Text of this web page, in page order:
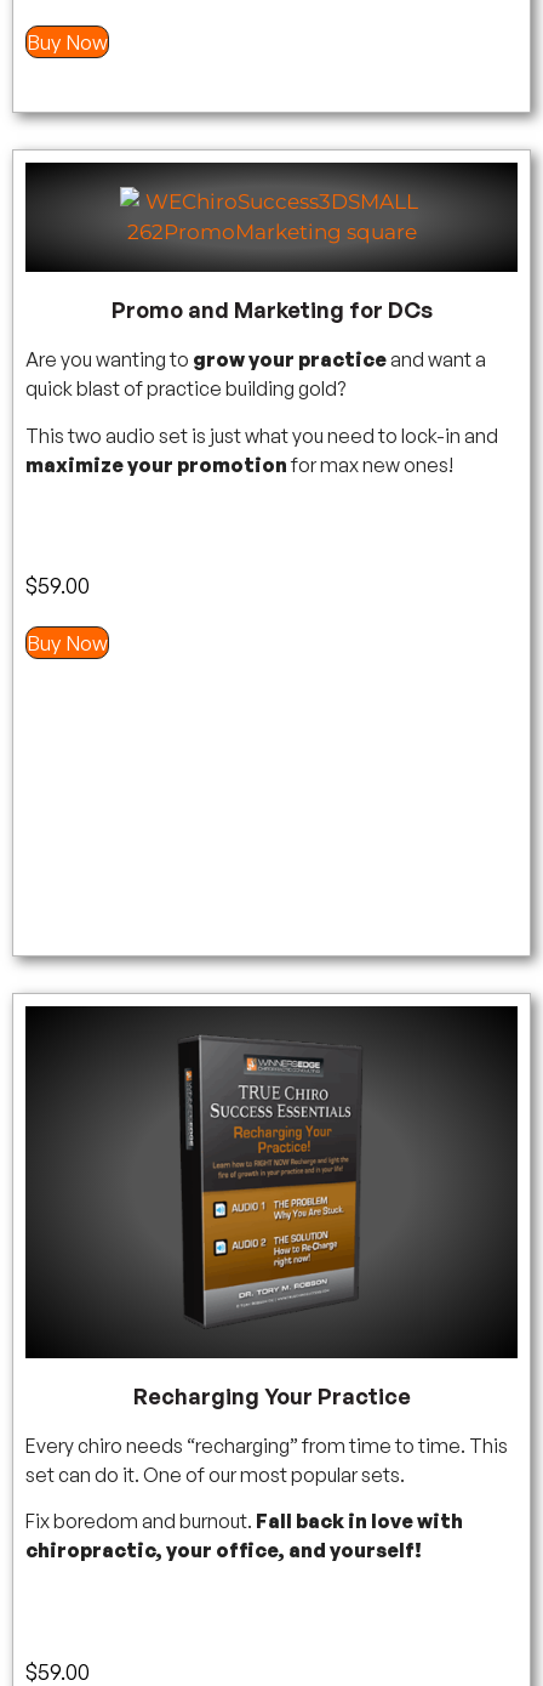
Buy Now
Promo and Marketing for DCs
Are you wanting to grow your practiceand want a
quick blast of practice building gold?
This two audio set is just what you need to lock-in and
maximize your promotionfor max new ones!
$59.00
Buy Now
Recharging Your Practice
Every chiro needs “recharging” from time to time. This
set can do it. One of our most popular sets.
Fix boredom and burnout. Fall back in love with
chiropractic, your office, and yourself!
$59.00